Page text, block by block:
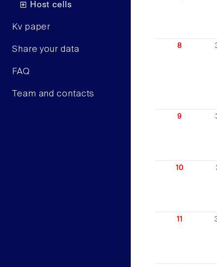
Host cells
Kv paper
Share your data
FAQ
Team and contacts
8
9
10
11